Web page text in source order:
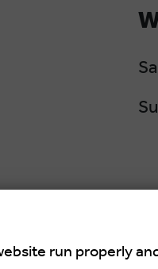
run properly